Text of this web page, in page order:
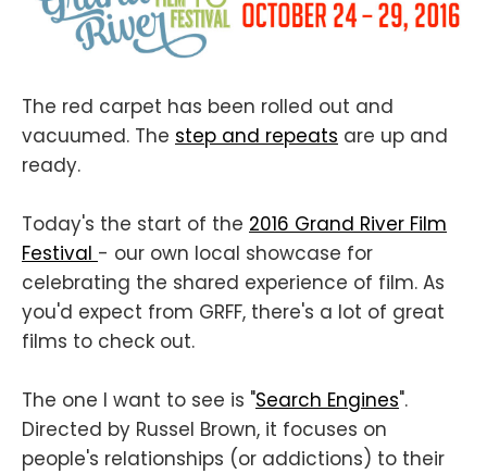
The red carpet has been rolled out and
vacuumed. The step and repeats are up and
ready.
Today's the start of the 2016 Grand River Film
Festival - our own local showcase for
celebrating the shared experience of film. As
you'd expect from GRFF, there's a lot of great
films to check out.
The one I want to see is "Search Engines".
Directed by Russel Brown, it focuses on
people's relationships (or addictions) to their